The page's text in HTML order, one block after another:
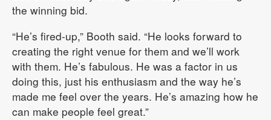
the winning bid.
“He’s fired-up,” Booth said. “He looks forward to
creating the right venue for them and we’ll work
with them. He’s fabulous. He was a factor in us
doing this, just his enthusiasm and the way he’s
made me feel over the years. He’s amazing how he
can make people feel great.”